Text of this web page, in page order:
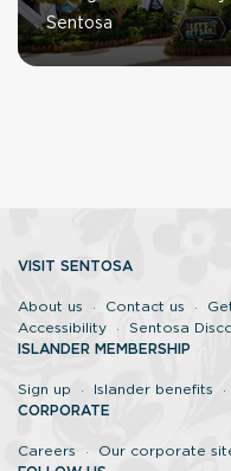
Sentosa
VISIT SENTOSA
About us Contact us
Accessibility
Sentosa
ISLANDER MEMBERSHIP
Sign up Islander benefits
CORPORATE
Careers Our corporate